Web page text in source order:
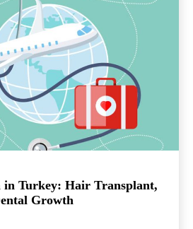
in Turkey: Hair Transplant,
Growth